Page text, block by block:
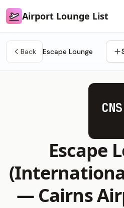
Airport Lounge List
Airport Lounge List
Back Escape Lounge
CNS
Escape
— Cairns